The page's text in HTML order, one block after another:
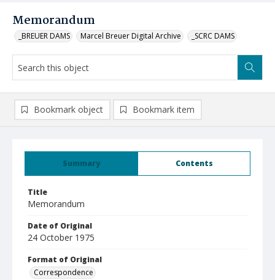
Memorandum
_BREUER DAMS Marcel Breuer Digital Archive _SCRC DAMS
Summary Contents
Title
Memorandum
Date of Original
24 October 1975
Format of Original
Correspondence
Bookmark object Bookmark item